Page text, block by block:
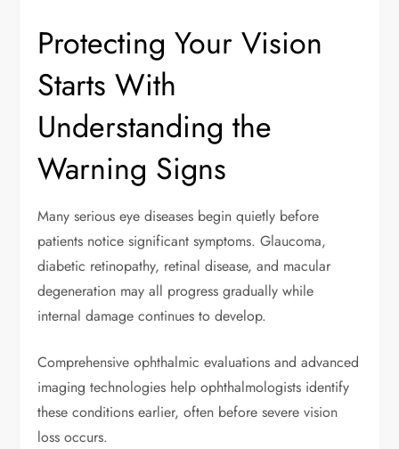
Protecting Your Vision
Starts With
Understanding the
Warning Signs
Many serious eye diseases begin quietly before
patients notice significant symptoms. Glaucoma,
diabetic retinopathy, retinal disease, and macular
degeneration may all progress gradually while
internal damage continues to develop.
Comprehensive ophthalmic evaluations and advanced
imaging technologies help ophthalmologists identify
these conditions earlier, often before severe vision
loss occurs.